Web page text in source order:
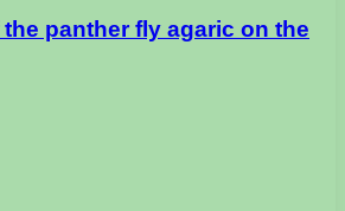
panther fly agaric on the